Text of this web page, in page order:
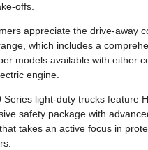
offs.
appreciate the drive-away
which includes a
models available with either
engine.
Series light-duty trucks feature
safety package with
takes an active focus in